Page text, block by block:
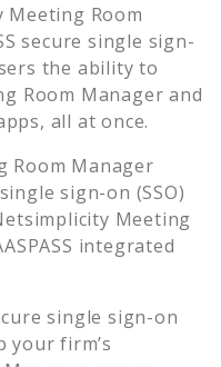
Meeting Room
secure single sign-
the ability to
Room Manager and
all at once.
Room Manager
sign-on (SSO)
Meeting
integrated
single sign-on
your firm’s